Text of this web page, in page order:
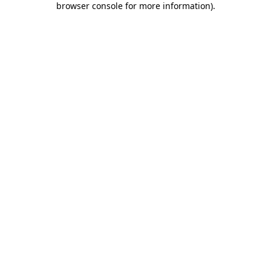
browser console for more information).